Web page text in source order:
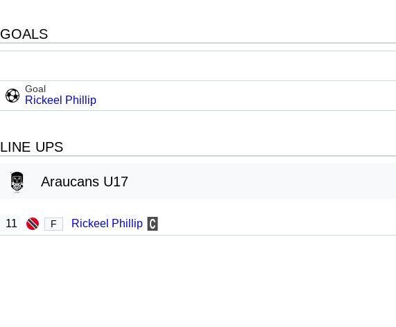
GOALS
Goal
Rickeel Phillip
LINE UPS
Araucans U17
11 F Rickeel Phillip